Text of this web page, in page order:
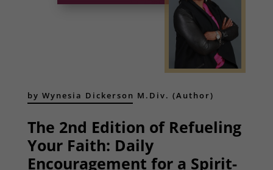
by Wynesia Dickerson M.Div. (Author)
The 2nd Edition of Refueling
Your Faith: Daily
Encouragement for a Spirit-